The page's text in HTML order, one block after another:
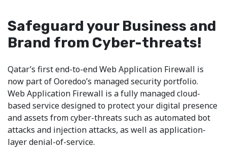
Safeguard your Business and
Brand from Cyber-threats!
Qatar’s first end-to-end Web Application Firewall is
now part of Ooredoo’s managed security portfolio.
Web Application Firewall is a fully managed cloud-
based service designed to protect your digital presence
and assets from cyber-threats such as automated bot
attacks and injection attacks, as well as application-
layer denial-of-service.